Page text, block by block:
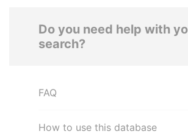
Do you need help with
search?
FAQ
How to use this database